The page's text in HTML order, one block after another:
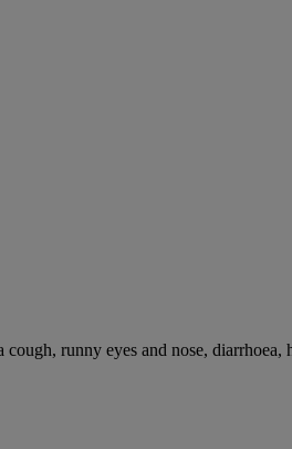
runny eyes and nose, diarrhoea,